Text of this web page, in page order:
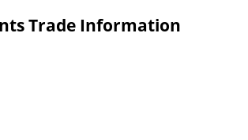
Trade Information